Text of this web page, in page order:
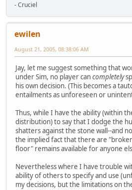
- Cruciel
ewilen
August 21, 2005, 08:38:06 AM
Jay, let me suggest something that
under Sim, no player cancompletely
his own decision. (This becomes a
entailments as unforeseen or
Thus, while I have the ability (within
distribution) to say that I dodge the
shatters against the stone wall--and
the implied fact that there are
floor" remains available for anyone
Nevertheless where I have trouble
ability of others to specify and use
my decisions, but the limitations on